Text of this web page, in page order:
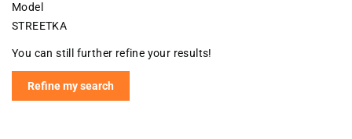
Model
STREETKA
You can still further refine your results!
Refine my search